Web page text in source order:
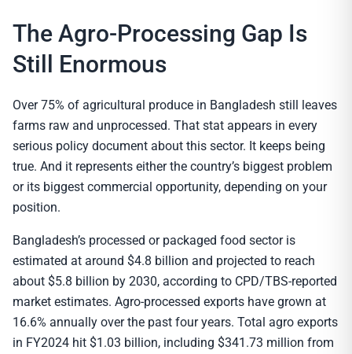
The Agro-Processing Gap Is
Still Enormous
Over 75% of agricultural produce in Bangladesh still leaves
farms raw and unprocessed. That stat appears in every
serious policy document about this sector. It keeps being
true. And it represents either the country’s biggest problem
or its biggest commercial opportunity, depending on your
position.
Bangladesh’s processed or packaged food sector is
estimated at around $4.8 billion and projected to reach
about $5.8 billion by 2030, according to CPD/TBS-reported
market estimates. Agro-processed exports have grown at
16.6% annually over the past four years. Total agro exports
in FY2024 hit $1.03 billion, including $341.73 million from